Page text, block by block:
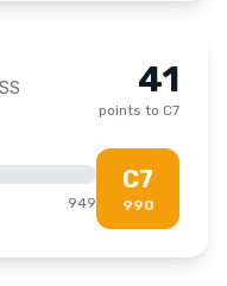
41
points to C7
949
C7
990